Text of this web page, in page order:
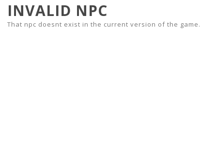
INVALID NPC
That npc doesnt exist in the current version of the game.